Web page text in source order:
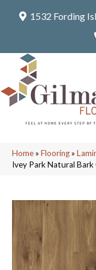
1532 Fording
Home» Flooring»
Ivey Park Natural